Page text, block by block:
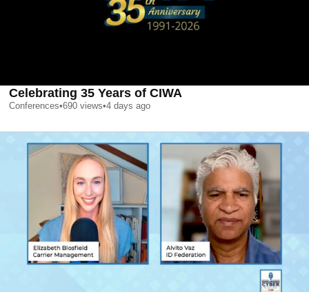
Celebrating 35 Years of CIWA
Conferences•690 views•4 days ago